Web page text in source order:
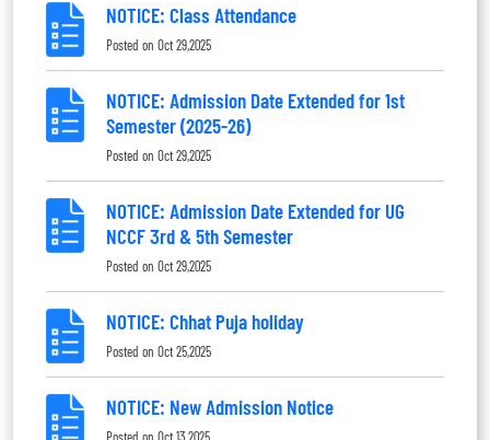
NOTICE: Class Attendance
Posted on Oct 29,2025
NOTICE: Admission Date Extended for 1st
Semester (2025-26)
Posted on Oct 29,2025
NOTICE: Admission Date Extended for UG
NCCF 3rd & 5th Semester
Posted on Oct 29,2025
NOTICE: Chhat Puja holiday
Posted on Oct 25,2025
NOTICE: New Admission Notice
Posted on Oct 13,2025